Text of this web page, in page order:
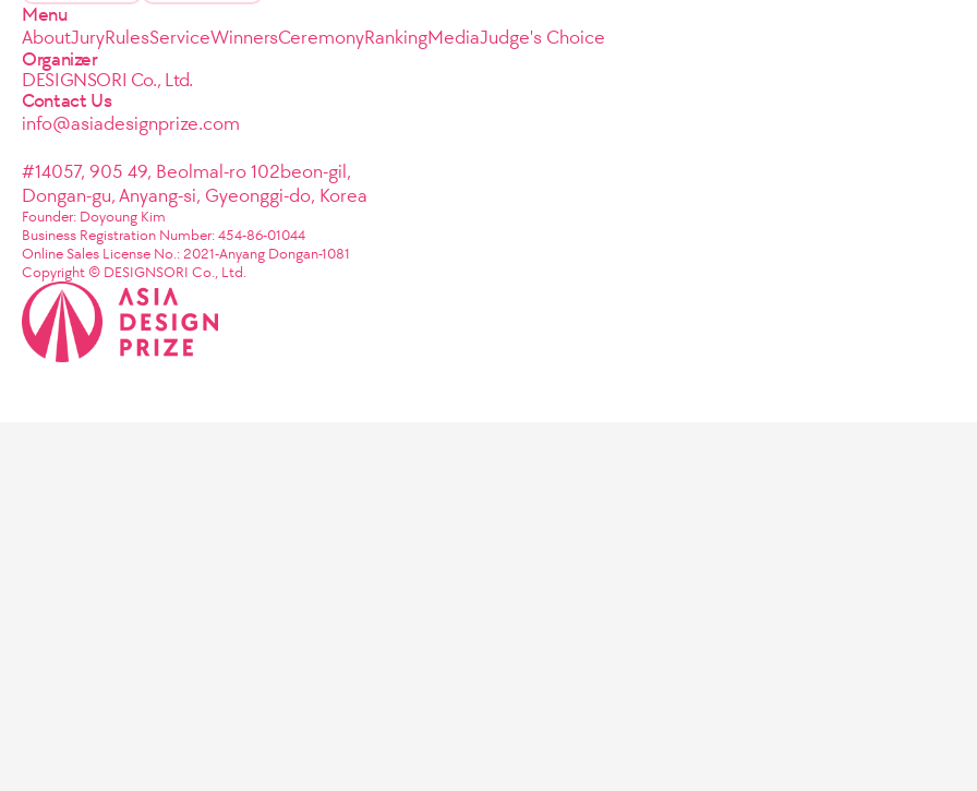
Menu
AboutJuryRulesServiceWinnersCeremonyRankingMediaJudge's Choice
Organizer
DESIGNSORI Co., Ltd.
Contact Us
info@asiadesignprize.com
#14057, 905 49, Beolmal-ro 102beon-gil,
Dongan-gu, Anyang-si, Gyeonggi-do, Korea
Founder: Doyoung Kim
Business Registration Number: 454-86-01044
Online Sales License No.: 2021-Anyang Dongan-1081
Copyright © DESIGNSORI Co., Ltd.